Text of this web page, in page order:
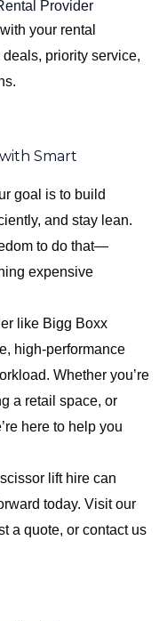
Provider
your rental
priority service,
Smart
goal is to build
and stay lean.
to do that—
expensive
like Bigg Boxx
high-performance
Whether you’re
a retail space, or
here to help you
lift hire can
today. Visit our
a quote, or contact us